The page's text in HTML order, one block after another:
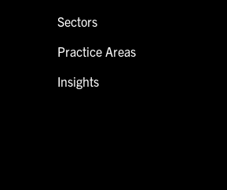
Sectors
Practice Areas
Insights